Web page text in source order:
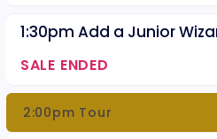
1:30pm Add a Junior
SALE ENDED
2:00pm Tour